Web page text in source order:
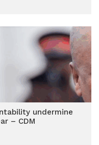
undermine
– CDM